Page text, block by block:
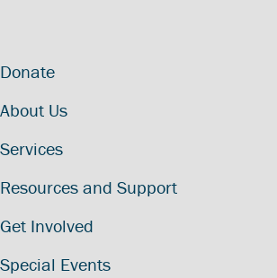
Donate
About Us
Services
Resources and Support
Get Involved
Special Events